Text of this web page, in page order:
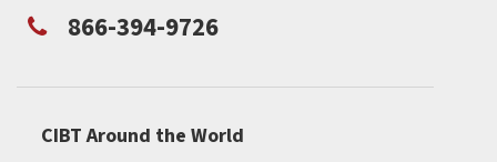
866-394-9726
CIBT Around the World